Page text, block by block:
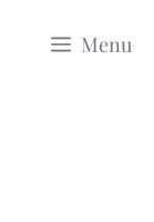
Menu